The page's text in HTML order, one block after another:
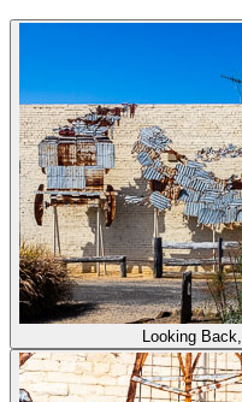
Looking